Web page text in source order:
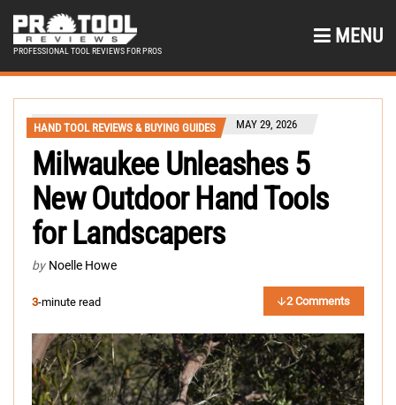
PROFESSIONAL TOOL REVIEWS FOR PROS
MENU
HAND TOOL REVIEWS & BUYING GUIDES MAY 29, 2026
Milwaukee Unleashes 5
New Outdoor Hand Tools
for Landscapers
by Noelle Howe
3-minute read 2 Comments